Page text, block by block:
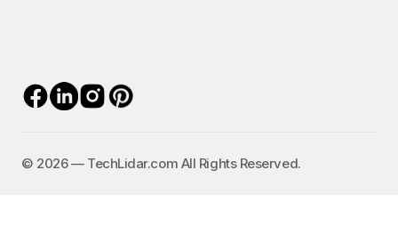
©️ 2026 — TechLidar.com All Rights Reserved.